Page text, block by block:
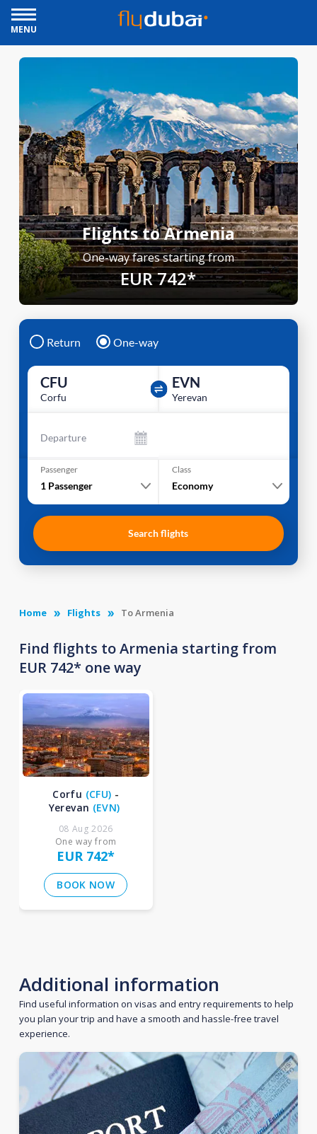
MENU
Flights to Armenia
One-way fares starting from
EUR 742*
Return One-way
CFU
Corfu
EVN
Yerevan
Departure
Passenger
1 Passenger
Class
Economy
Search flights
Home Flights To Armenia
Find flights to Armenia starting from
EUR 742* one way
Corfu (CFU) -
Yerevan (EVN)
08 Aug 2026
One way from
EUR 742*
BOOK NOW
Additional information
Find useful information on visas and entry requirements to help
you plan your trip and have a smooth and hassle-free travel
experience.